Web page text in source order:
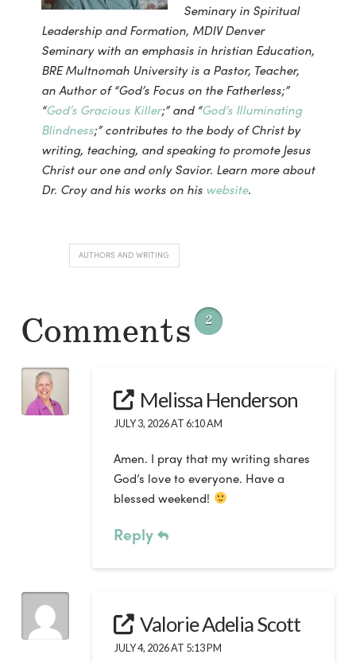
Seminary in Spiritual
Leadership and Formation, MDIV Denver
Seminary with an emphasis in hristian Education,
BRE Multnomah University is a Pastor, Teacher,
an Author of “God’s Focus on the Fatherless;”
“God’s Gracious Killer;” and “God’s Illuminating
Blindness;”contributes to the body of Christ by
writing, teaching, and speaking to promote Jesus
Christ our one and only Savior. Learn more about
Dr. Croy and his works on his website.
AUTHORS AND WRITING
Comments 2
Melissa Henderson
JULY 3, 2026 AT 6:10 AM
Amen. I pray that my writing shares
God’s love to everyone. Have a
blessed weekend!
Reply
Valorie Adelia Scott
JULY 4, 2026 AT 5:13 PM